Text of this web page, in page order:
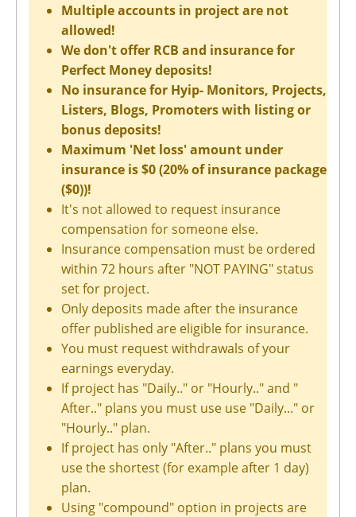
Multiple accounts in project are not
allowed!
We don't offer RCB and insurance for
Perfect Money deposits!
No insurance for Hyip- Monitors, Projects,
Listers, Blogs, Promoters with listing or
bonus deposits!
Maximum 'Net loss' amount under
insurance is $0 (20% of insurance package
($0))!
It's not allowed to request insurance
compensation for someone else.
Insurance compensation must be ordered
within 72 hours after "NOT PAYING" status
set for project.
Only deposits made after the insurance
offer published are eligible for insurance.
You must request withdrawals of your
earnings everyday.
If project has "Daily.." or "Hourly.." and "
After.." plans you must use use "Daily..." or
"Hourly.." plan.
If project has only "After.." plans you must
use the shortest (for example after 1 day)
plan.
Using "compound" option in projects are